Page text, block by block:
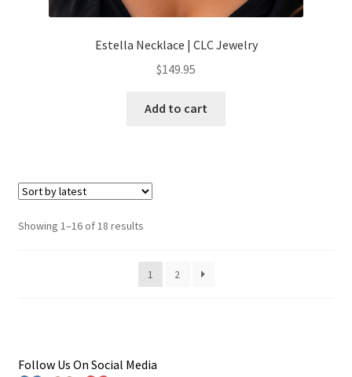
Estella Necklace | CLC Jewelry
$149.95
Add to cart
Showing 1–16 of 18 resultsSorted
latest
1
2
Follow Us On Social Media